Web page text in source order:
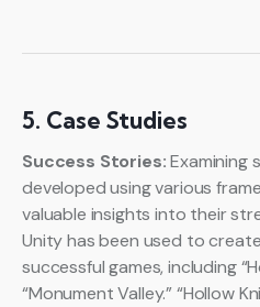
5. Case Studies
Success Stories:Examining
developed using various
valuable insights into their
Unity has been used to
successful games, including
“Monument Valley.” “Hollow